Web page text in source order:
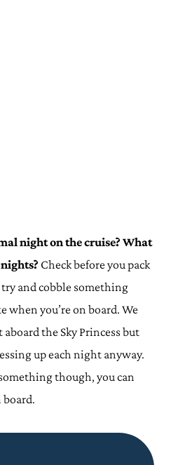
night on the cruise? What
Check before you pack
and cobble something
you’re on board. We
the Sky Princess but
up each night anyway.
though, you can
board.